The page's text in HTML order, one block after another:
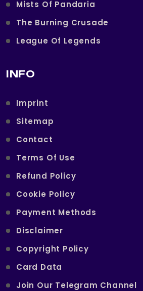
Mists Of Pandaria
The Burning Crusade
League Of Legends
INFO
Imprint
Sitemap
Contact
Terms Of Use
Refund Policy
Cookie Policy
Payment Methods
Disclaimer
Copyright Policy
Card Data
Join Our Telegram Channel